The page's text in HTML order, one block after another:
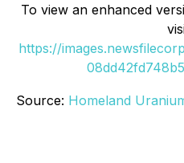
To view an enhanced
https://
Source: Homeland